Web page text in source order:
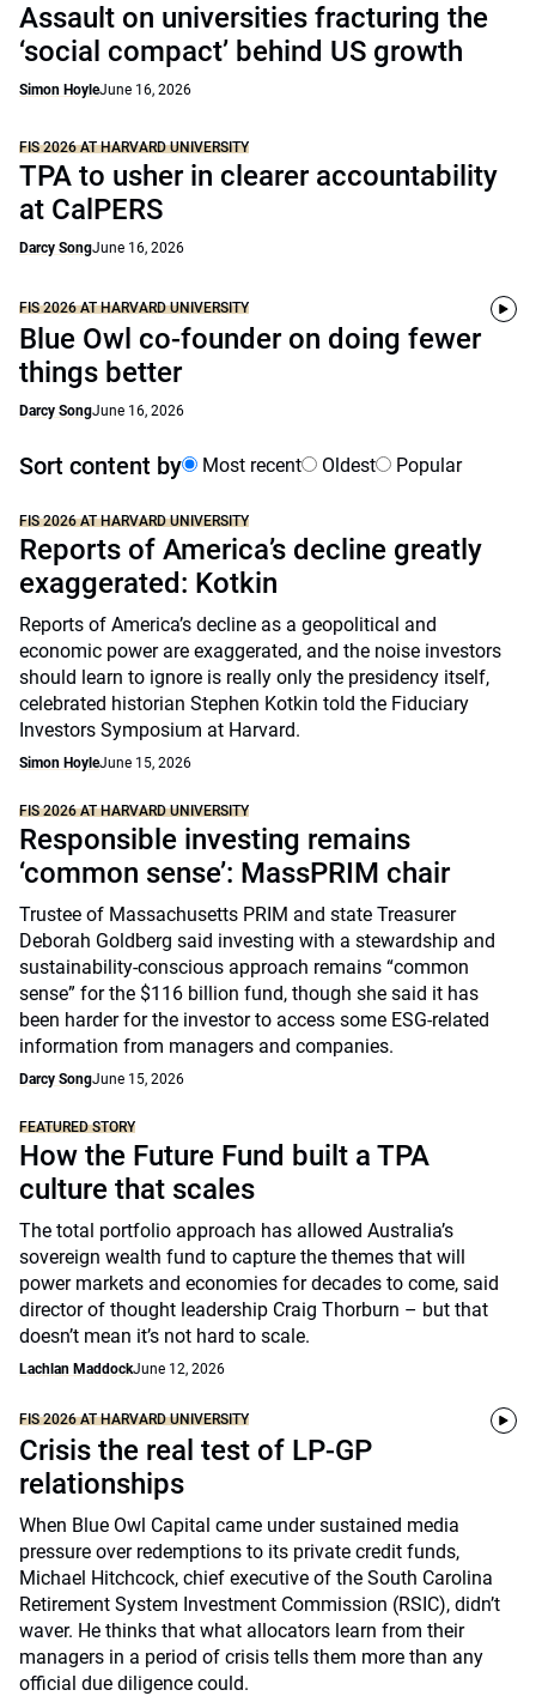
Assault on universities fracturing the
‘social compact’ behind US growth
Simon HoyleJune 16, 2026
FIS 2026 AT HARVARD UNIVERSITY
TPA to usher in clearer accountability
at CalPERS
Darcy SongJune 16, 2026
FIS 2026 AT HARVARD UNIVERSITY
Blue Owl co-founder on doing fewer
things better
Darcy SongJune 16, 2026
Sort content by Most recent Oldest Popular
FIS 2026 AT HARVARD UNIVERSITY
Reports of America’s decline greatly
exaggerated: Kotkin
Reports of America’s decline as a geopolitical and
economic power are exaggerated, and the noise investors
should learn to ignore is really only the presidency itself,
celebrated historian Stephen Kotkin told the Fiduciary
Investors Symposium at Harvard.
Simon HoyleJune 15, 2026
FIS 2026 AT HARVARD UNIVERSITY
Responsible investing remains
‘common sense’: MassPRIM chair
Trustee of Massachusetts PRIM and state Treasurer
Deborah Goldberg said investing with a stewardship and
sustainability-conscious approach remains “common
sense” for the $116 billion fund, though she said it has
been harder for the investor to access some ESG-related
information from managers and companies.
Darcy SongJune 15, 2026
FEATURED STORY
How the Future Fund built a TPA
culture that scales
The total portfolio approach has allowed Australia’s
sovereign wealth fund to capture the themes that will
power markets and economies for decades to come, said
director of thought leadership Craig Thorburn – but that
doesn’t mean it’s not hard to scale.
Lachlan MaddockJune 12, 2026
FIS 2026 AT HARVARD UNIVERSITY
Crisis the real test of LP-GP
relationships
When Blue Owl Capital came under sustained media
pressure over redemptions to its private credit funds,
Michael Hitchcock, chief executive of the South Carolina
Retirement System Investment Commission (RSIC), didn’t
waver. He thinks that what allocators learn from their
managers in a period of crisis tells them more than any
official due diligence could.